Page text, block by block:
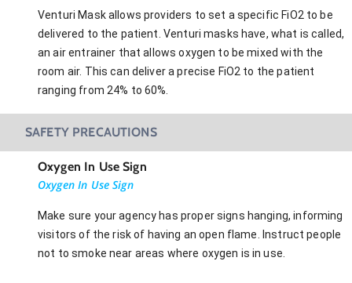
Venturi Mask allows providers to set a specific FiO2 to be
delivered to the patient. Venturi masks have, what is called,
an air entrainer that allows oxygen to be mixed with the
room air. This can deliver a precise FiO2 to the patient
ranging from 24% to 60%.
SAFETY PRECAUTIONS
Oxygen In Use Sign
Oxygen In Use Sign
Make sure your agency has proper signs hanging, informing
visitors of the risk of having an open flame. Instruct people
not to smoke near areas where oxygen is in use.